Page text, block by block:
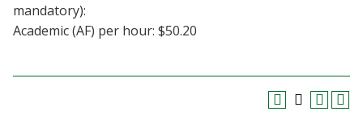
MyUNT
mandatory):
Academic (AF) per hour: $50.20